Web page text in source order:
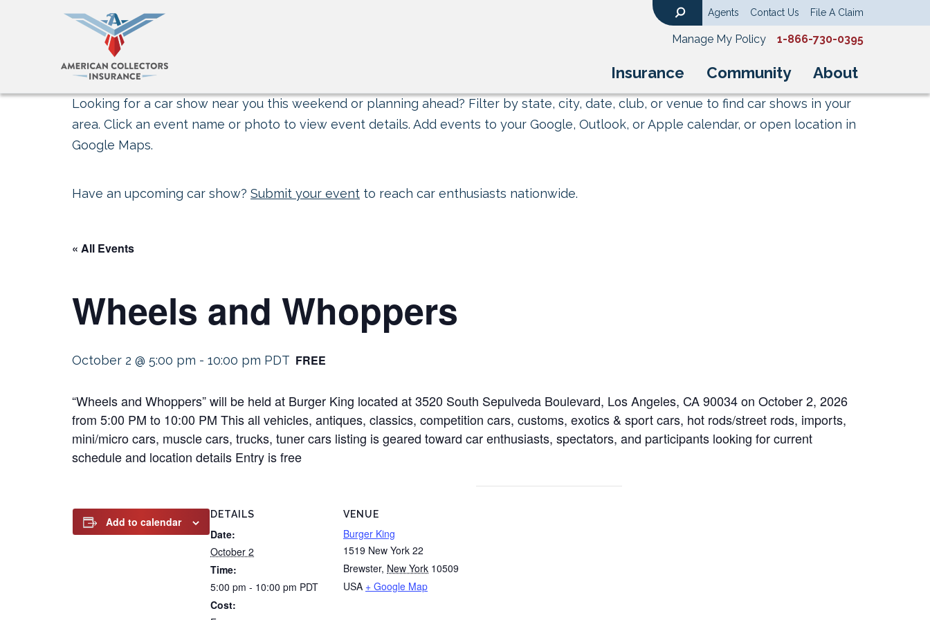
Insurance Community About
Agents Contact Us File A Claim
Manage My Policy 1-866-730-0395
Looking for a car show near you this weekend or planning ahead? Filter by state, city, date, club, or venue to find car shows in your
area. Click an event name or photo to view event details. Add events to your Google, Outlook, or Apple calendar, or open location in
Google Maps.
Have an upcoming car show? Submit your event to reach car enthusiasts nationwide.
« All Events
Wheels and Whoppers
October 2 @ 5:00 pm - 10:00 pm PDT FREE
“Wheels and Whoppers” will be held at Burger King located at 3520 South Sepulveda Boulevard, Los Angeles, CA 90034 on October 2, 2026
from 5:00 PM to 10:00 PM This all vehicles, antiques, classics, competition cars, customs, exotics & sport cars, hot rods/street rods, imports,
mini/micro cars, muscle cars, trucks, tuner cars listing is geared toward car enthusiasts, spectators, and participants looking for current
schedule and location details Entry is free
Add to calendar
DETAILS
Date:
October 2
Time:
5:00 pm - 10:00 pm PDT
Cost:
VENUE
Burger King
1519 New York 22
Brewster, New York 10509
USA + Google Map